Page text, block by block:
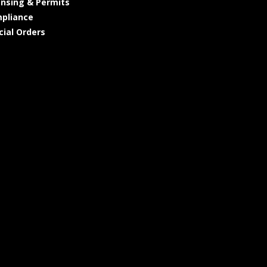
Orders